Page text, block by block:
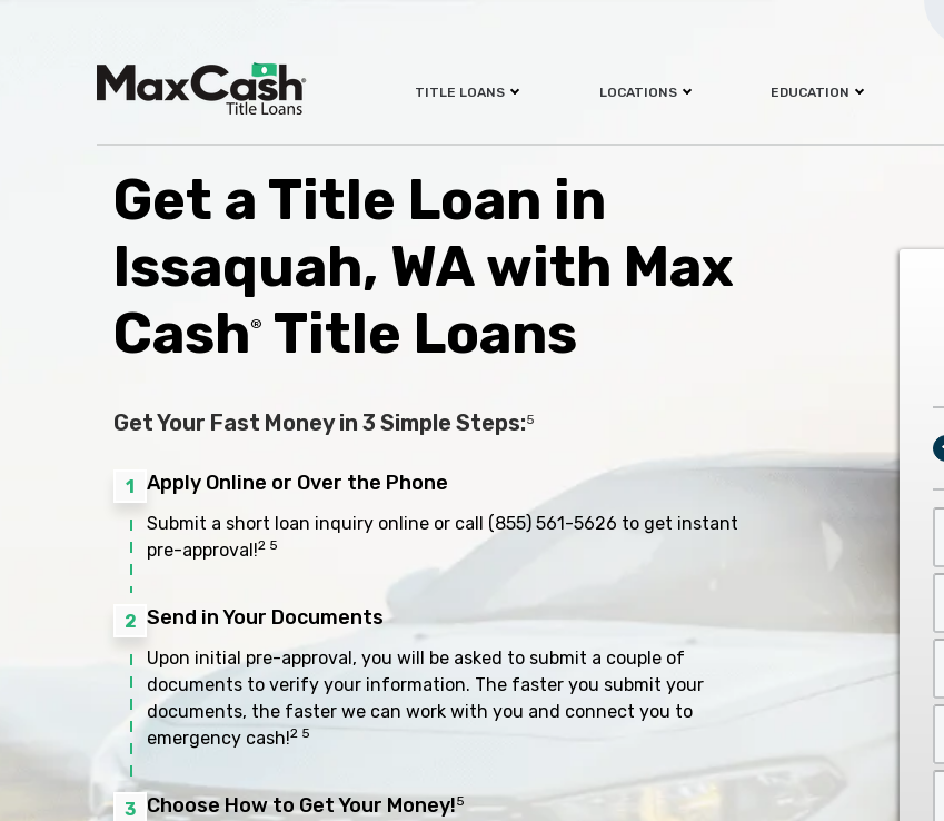
TITLE LOANS LOCATIONS EDUCATION
Get a Title Loan in
Issaquah, WA with Max
Cash® Title Loans
Get Your Fast Money in 3 Simple Steps:5
1 Apply Online or Over the Phone
Submit a short loan inquiry online or call (855) 561-5626 to get instant
pre-approval!2 5
2 Send in Your Documents
Upon initial pre-approval, you will be asked to submit a couple of
documents to verify your information. The faster you submit your
documents, the faster we can work with you and connect you to
emergency cash!2 5
3 Choose How to Get Your Money!5